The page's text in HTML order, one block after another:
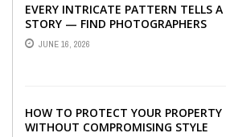
EVERY INTRICATE PATTERN TELLS A
STORY — FIND PHOTOGRAPHERS
WHO CAPTURE THE ARTISTRY AND
EMOTION ...
JUNE 16, 2026
HOW TO PROTECT YOUR PROPERTY
WITHOUT COMPROMISING STYLE